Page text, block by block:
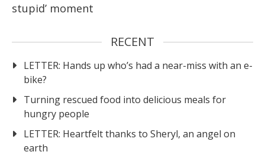
stupid’ moment
RECENT
LETTER: Hands up who’s had a near-miss with an e-
bike?
Turning rescued food into delicious meals for
hungry people
LETTER: Heartfelt thanks to Sheryl, an angel on
earth